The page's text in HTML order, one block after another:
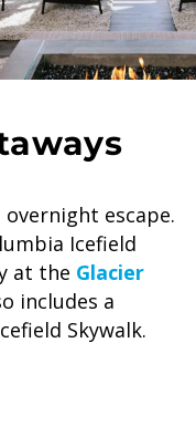
escape.
Icefield
at the Glacier
includes a
Skywalk.